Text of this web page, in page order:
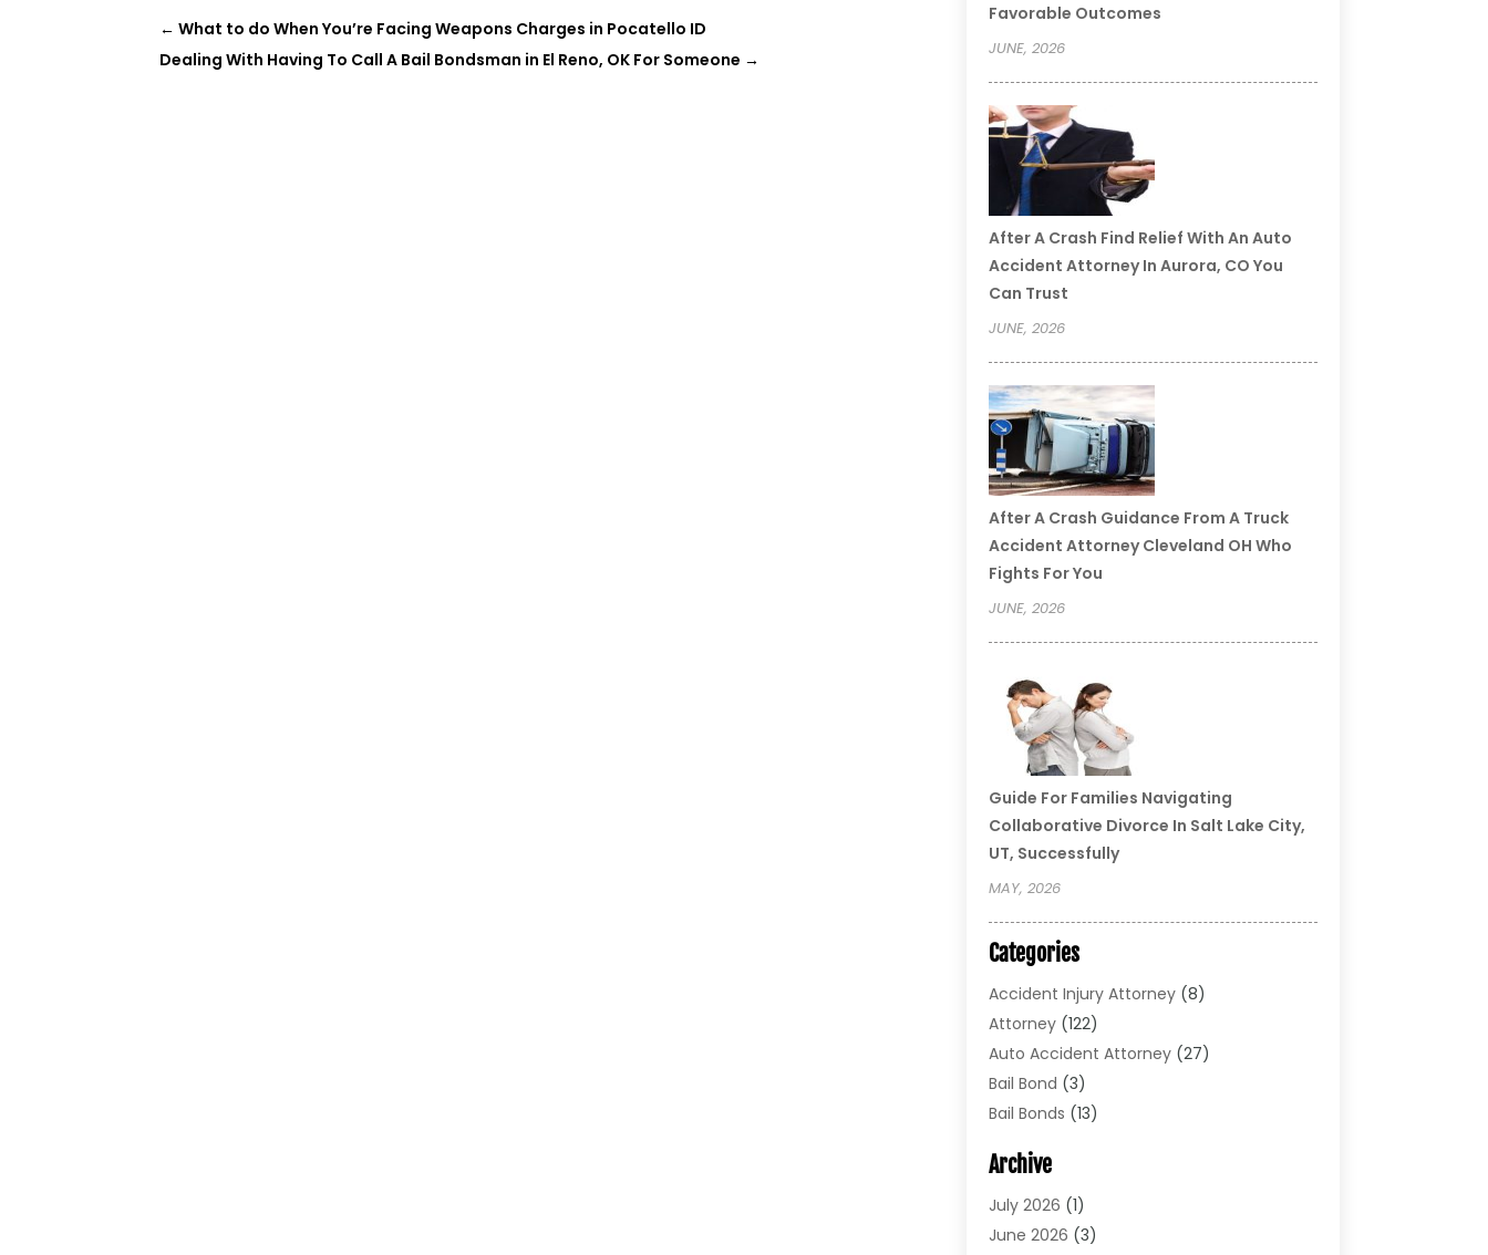
←What to do When You’re Facing Weapons Charges in Pocatello ID
Dealing With Having To Call A Bail Bondsman in El Reno, OK For Someone →
Favorable Outcomes
JUNE, 2026
After A Crash Find Relief With An Auto
Accident Attorney In Aurora, CO You
Can Trust
JUNE, 2026
After A Crash Guidance From A Truck
Accident Attorney Cleveland OH Who
Fights For You
JUNE, 2026
Guide For Families Navigating
Collaborative Divorce In Salt Lake City,
UT, Successfully
MAY, 2026
Categories
Accident Injury Attorney(8)
Attorney(122)
Auto Accident Attorney(27)
Bail Bond (3)
Bail Bonds (13)
Bonds(4)
Child Custody
Criminal Defense
Archive
July 2026 (1)
June 2026 (3)